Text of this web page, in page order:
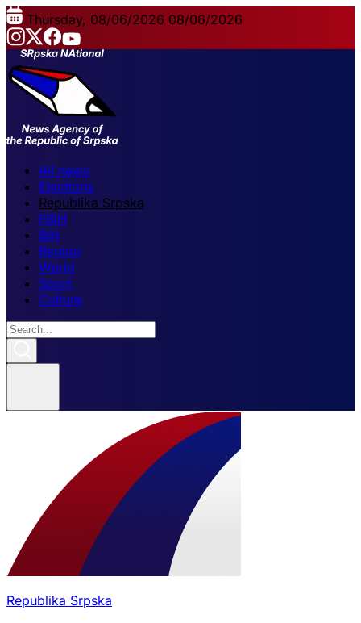
Thursday, 08/06/2026 08/06/2026
All news
Elections
Republika Srpska
FBiH
BiH
Region
World
Sport
Culture
Republika Srpska